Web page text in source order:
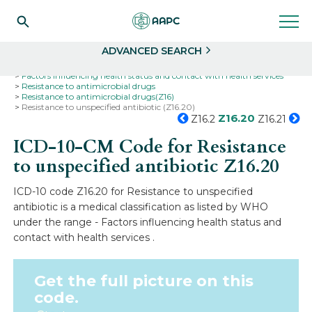
ADVANCED SEARCH
Factors influencing health status and contact with health services
Resistance to antimicrobial drugs
Resistance to antimicrobial drugs(Z16)
Resistance to unspecified antibiotic (Z16.20)
Z16.2 Z16.20 Z16.21
ICD-10-CM Code for Resistance
to unspecified antibioticZ16.20
ICD-10 code Z16.20 for Resistance to unspecified
antibiotic is a medical classification as listed by WHO
under the range - Factors influencing health status and
contact with health services .
Get the full picture on this
code.